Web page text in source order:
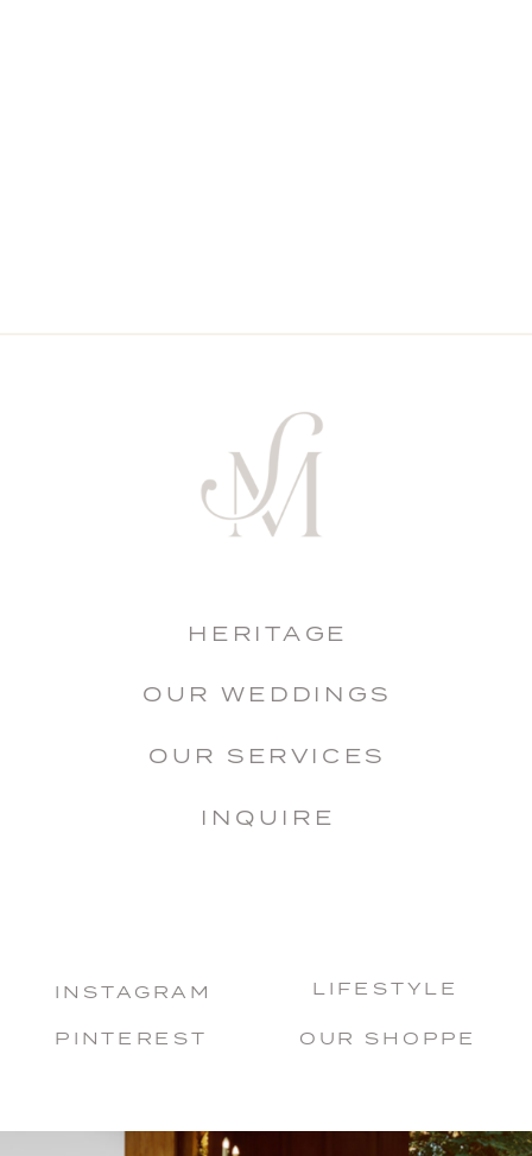
INSTAGRAM
PINTEREST OUR SHOPPE
HERITAGE
OUR WEDDINGS
OUR SERVICES
INQUIRE
LIFESTYLE